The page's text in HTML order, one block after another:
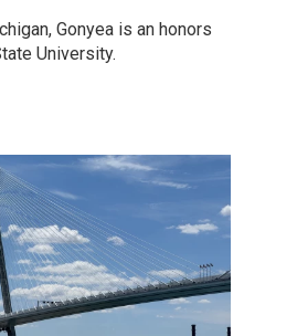
Gonyea is an honors
University.